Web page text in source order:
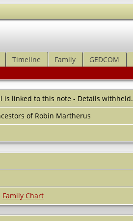
Timeline Family GEDCOM
linked to this note - Details withheld.
of Robin Martherus
Family Chart